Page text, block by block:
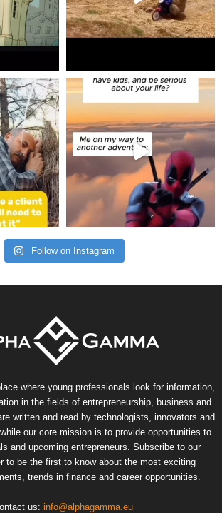
Follow on Instagram
where young professionals look for information,
in the fields of entrepreneurship, business and
written and read by technologists, innovators and
our core mission is to provide opportunities to
and upcoming entrepreneurs. Subscribe to our
to be the first to know about the most exciting
trends in finance and career opportunities.
us: info@alphagamma.eu